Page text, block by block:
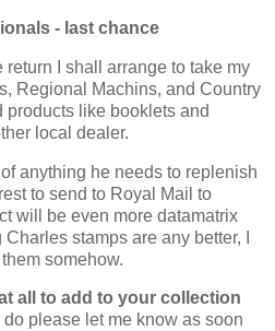
- last chance
return I shall arrange to take my
Regional Machins, and Country
like booklets and
local dealer.
anything he needs to replenish
to send to Royal Mail to
will be even more datamatrix
stamps are any better, I
somehow.
all to add to your collection
do please let me know as soon